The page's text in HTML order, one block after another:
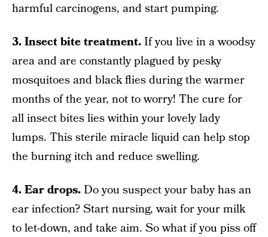
harmful carcinogens, and start pumping.
3. Insect bite treatment.If you live in a woodsy
area and are constantly plagued by pesky
mosquitoes and black flies during the warmer
months of the year, not to worry! The cure for
all insect bites lies within your lovely lady
lumps. This sterile miracle liquid can help stop
the burning itch and reduce swelling.
4. Ear drops.Do you suspect your baby has an
ear infection? Start nursing, wait for your milk
to let-down, and take aim. So what if you piss off